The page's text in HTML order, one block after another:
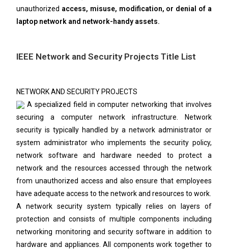
unauthorized access, misuse, modification, or denial of a
laptop network and network-handy assets.
IEEE Network and Security Projects Title List
NETWORK AND SECURITY PROJECTS
A specialized field in computer networking that involves
securing a computer network infrastructure. Network
security is typically handled by a network administrator or
system administrator who implements the security policy,
network software and hardware needed to protect a
network and the resources accessed through the network
from unauthorized access and also ensure that employees
have adequate access to the network and resources to work.
A network security system typically relies on layers of
protection and consists of multiple components including
networking monitoring and security software in addition to
hardware and appliances. All components work together to